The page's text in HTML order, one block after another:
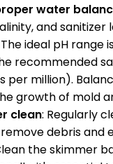
water
and sanitizer
ideal pH range
recommended
per million).
growth of mold
clean: Regularly
debris and
the skimmer